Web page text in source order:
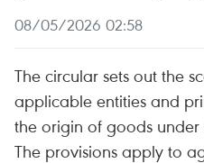
08/05/2026 02:58
The circular sets out the
applicable entities and
the origin of goods under
The provisions apply to